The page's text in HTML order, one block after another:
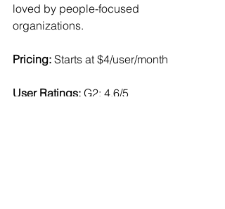
loved by people-focused
organizations.
Pricing: Starts at $4/user/month
User Ratings: G2: 4.6/5